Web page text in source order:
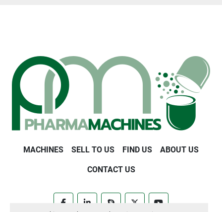
MACHINES SELL TO US FIND US ABOUT US
CONTACT US